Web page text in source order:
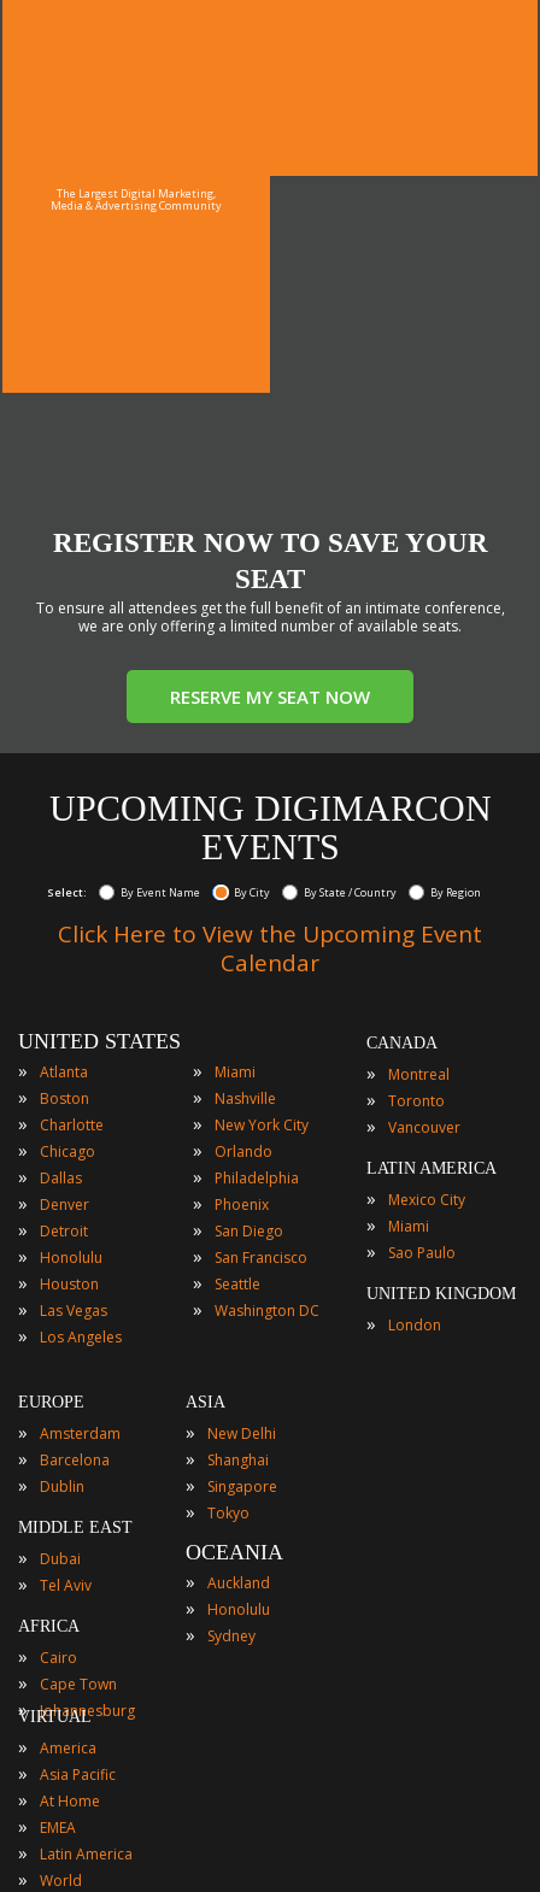
The Largest Digital Marketing,
Media & Advertising Community
REGISTER NOW TO SAVE YOUR
SEAT
To ensure all attendees get the full benefit of an intimate conference,
we are only offering a limited number of available seats.
RESERVE MY SEAT NOW
UPCOMING DIGIMARCON
EVENTS
Select: By Event Name By City By State / Country By Region
Click Here to View the Upcoming Event
Calendar
UNITED STATES
»
Atlanta
» Boston
» Charlotte
» Chicago
» Dallas
» Denver
» Detroit
» Honolulu
» Houston
» Las Vegas
» Los Angeles
» Miami
» Nashville
» New York City
» Orlando
» Philadelphia
» Phoenix
» San Diego
» San Francisco
» Seattle
» Washington DC
CANADA
» Montreal
» Toronto
» Vancouver
LATIN AMERICA
» Mexico City
» Miami
» Sao Paulo
UNITED KINGDOM
» London
EUROPE
» Amsterdam
» Barcelona
» Dublin
MIDDLE EAST
» Dubai
» Tel Aviv
AFRICA
» Cairo
» Cape Town
» Johannesburg
ASIA
» New Delhi
» Shanghai
» Singapore
» Tokyo
OCEANIA
»
Auckland
» Honolulu
» Sydney
VIRTUAL
» America
» Asia Pacific
» At Home
» EMEA
» Latin America
» World